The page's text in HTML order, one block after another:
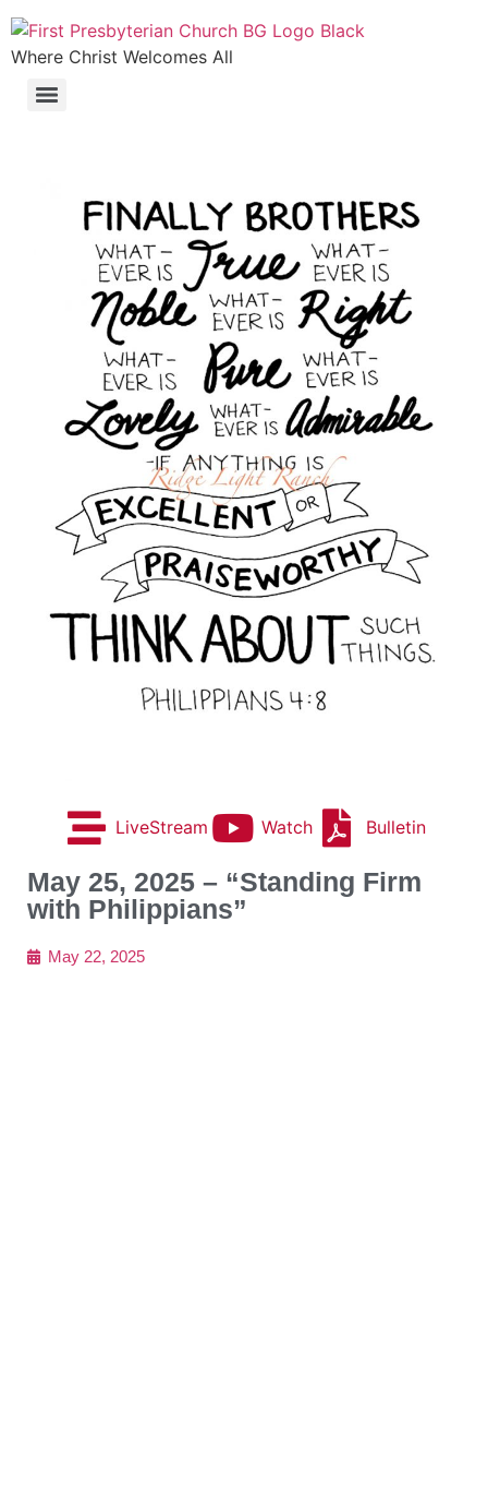
Where Christ Welcomes All
LiveStream Watch Bulletin
May 25, 2025 – “Standing Firm
with Philippians”
May 22, 2025